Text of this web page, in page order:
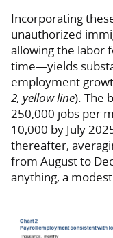
Incorporating
unauthorized
allowing the labor
time—yields
employment
2, yellow line). The
250,000 jobs per
10,000 by July
thereafter,
from August to
anything, a